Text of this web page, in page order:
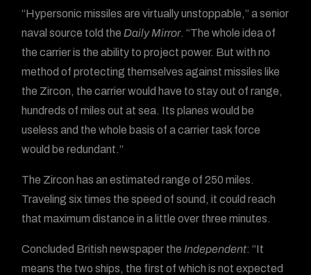
“Hypersonic missiles are virtually unstoppable,” a senior
naval source told the Daily Mirror. “The whole idea of
the carrier is the ability to project power. But with no
method of protecting themselves against missiles like
the Zircon, the carrier would have to stay out of range,
hundreds of miles out at sea. Its planes would be
useless and the whole basis of a carrier task force
would be redundant.”
The Zircon has an estimated range of 250 miles.
Traveling six times the speed of sound, it could reach
that maximum distance in a little over three minutes.
Concluded British newspaper the Independent: “It
means the two ships, the first of which is not expected